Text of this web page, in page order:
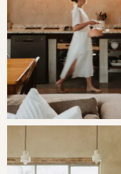
fired hot tub.
THE AREA
Nightjar Dome is
Katrinasrust Country
Mpumalanga, a
country for some
accommodation in